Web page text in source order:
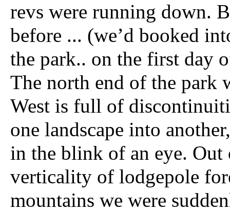
revs were running down.
before ... (we’d booked
the park.. on the first day
The north end of the park
West is full of
one landscape into
in the blink of an eye. Out
verticality of lodgepole
mountains we were